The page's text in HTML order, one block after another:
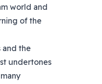
world and
of the
the
undertones